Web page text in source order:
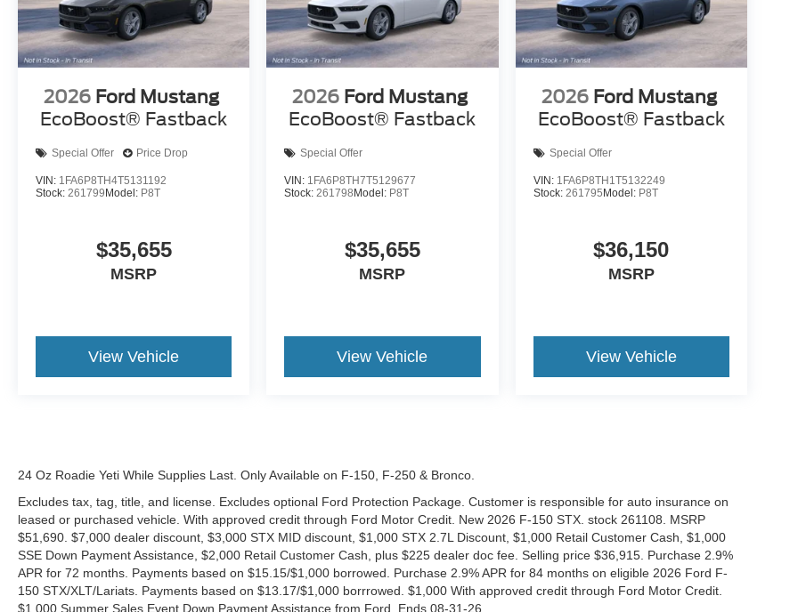
2026 Ford Mustang
EcoBoost® Fastback
Special Offer Price Drop
VIN: 1FA6P8TH4T5131192
Stock: 261799 Model: P8T
$35,655
MSRP
View Vehicle
2026 Ford Mustang
EcoBoost® Fastback
Special Offer
VIN: 1FA6P8TH7T5129677
Stock:261798 Model: P8T
$35,655
MSRP
View Vehicle
2026 Ford Mustang
EcoBoost® Fastback
Special Offer
VIN: 1FA6P8TH1T5132249
Stock: 261795 Model: P8T
$36,150
MSRP
View Vehicle
24 Oz Roadie Yeti While Supplies Last. Only Available on F-150, F-250 & Bronco.
Excludes tax, tag, title, and license. Excludes optional Ford Protection Package. Customer is responsible for auto insurance on
leased or purchased vehicle. With approved credit through Ford Motor Credit. New 2026 F-150 STX. stock 261108. MSRP
$51,690. $7,000 dealer discount, $3,000 STX MID discount, $1,000 STX 2.7L Discount, $1,000 Retail Customer Cash, $1,000
SSE Down Payment Assistance, $2,000 Retail Customer Cash, plus $225 dealer doc fee. Selling price $36,915. Purchase 2.9%
APR for 72 months. Payments based on $15.15/$1,000 borrowed. Purchase 2.9% APR for 84 months on eligible 2026 Ford F-
150 STX/XLT/Lariats. Payments based on $13.17/$1,000 borrrowed. $1,000 With approved credit through Ford Motor Credit.
$1,000 Summer Sales Event Down Payment Assistance from Ford. Ends 08-31-26.